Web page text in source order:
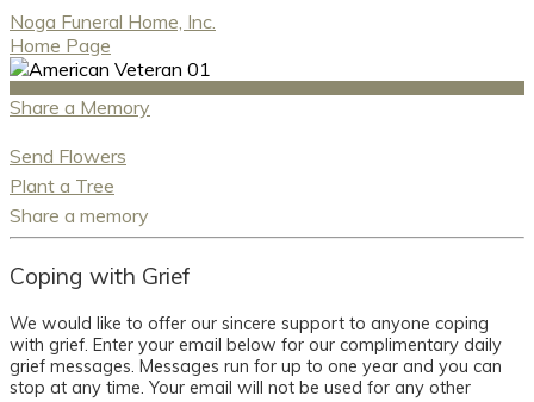
Noga Funeral Home, Inc.
Home Page
Share a Memory
Send Flowers
Plant a Tree
Share a memory
Coping with Grief
We would like to offer our sincere support to anyone coping
with grief. Enter your email below for our complimentary daily
grief messages. Messages run for up to one year and you can
stop at any time. Your email will not be used for any other